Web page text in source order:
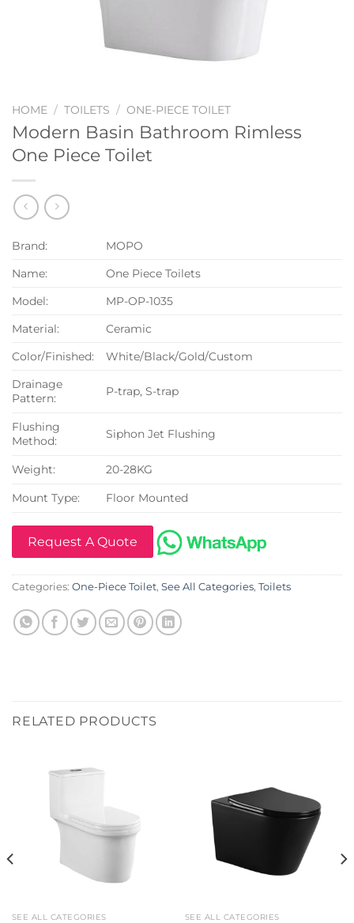
HOME / TOILETS / ONE-PIECE TOILET
Modern Basin Bathroom Rimless
One Piece Toilet
Brand:
MOPO
Name:
One Piece Toilets
Model:
MP-OP-1035
Material:
Ceramic
Color/Finished:
White/Black/Gold/Custom
Drainage
Pattern:
P-trap, S-trap
Flushing
Method:
Siphon Jet Flushing
Weight:
20-28KG
Mount Type:
Floor Mounted
Request A Quote
Categories: One-Piece Toilet, See All Categories, Toilets
RELATED PRODUCTS
SEE ALL CATEGORIES SEE ALL CATEGORIES